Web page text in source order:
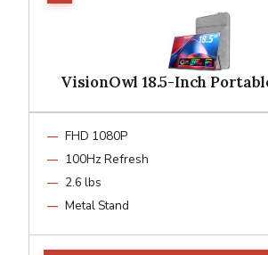
VisionOwl 18.5-Inch
FHD 1080P
100Hz Refresh
2.6 lbs
Metal Stand